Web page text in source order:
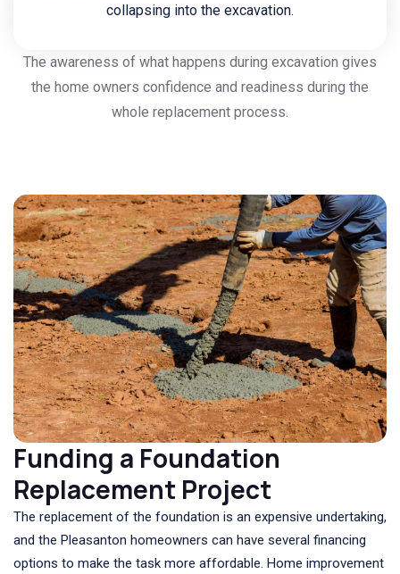
collapsing into the excavation.
The awareness of what happens during excavation gives
the home owners confidence and readiness during the
whole replacement process.
Funding a Foundation
Replacement Project
The replacement of the foundation is an expensive undertaking,
and the Pleasanton homeowners can have several financing
options to make the task more affordable. Home improvement